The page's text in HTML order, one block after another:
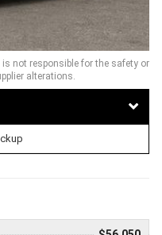
is not responsible for the safety or
alterations.